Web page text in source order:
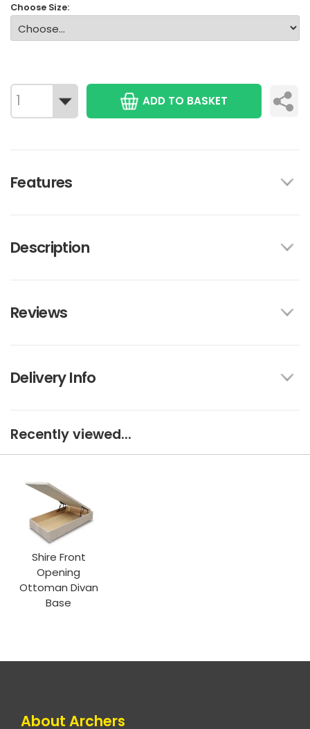
Choose Size:
ADD TO BASKET
Features
Description
Reviews
Delivery Info
Recently viewed...
Shire Front
Opening
Ottoman Divan
Base
About Archers